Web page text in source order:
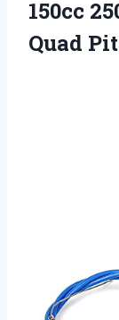
150cc
Quad